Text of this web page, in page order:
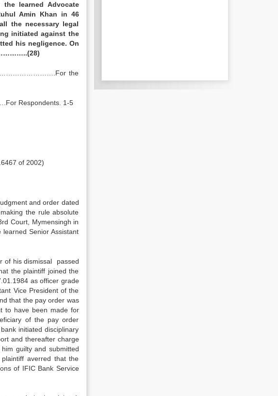
learned Advocate
Amin Khan in 46
the necessary legal
initiated against the
his negligence. On
…………..(28)
…………………….For the
Respondents. 1-5
of 2002)
and order dated
the rule absolute
Court, Mymensingh in
Senior Assistant
of his dismissal passed
the plaintiff joined the
as officer grade
Vice President of the
that the pay order was
to have been made for
of the pay order
initiated disciplinary
and thereafter charge
guilty and submitted
averred that the
of IFIC Bank Service